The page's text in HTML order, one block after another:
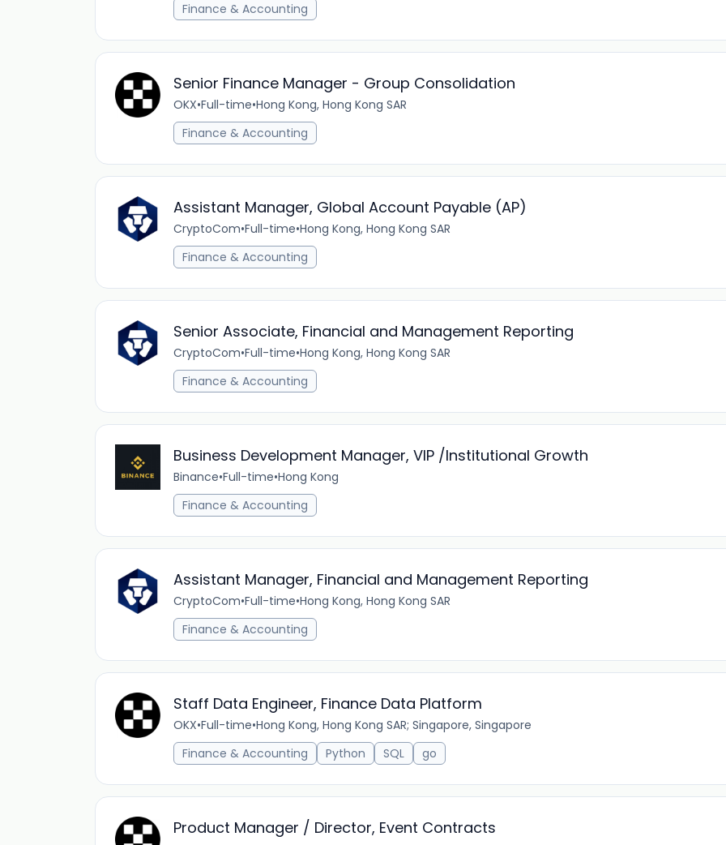
Finance & Accounting
Senior Finance Manager - Group Consolidation
OKX•Full-time•Hong Kong, Hong Kong SAR
Finance & Accounting
Assistant Manager, Global Account Payable (AP)
CryptoCom•Full-time•Hong Kong, Hong Kong SAR
Finance & Accounting
Senior Associate, Financial and Management Reporting
CryptoCom•Full-time•Hong Kong, Hong Kong SAR
Finance & Accounting
Business Development Manager, VIP /Institutional Growth
Binance•Full-time•Hong Kong
Finance & Accounting
Assistant Manager, Financial and Management Reporting
CryptoCom•Full-time•Hong Kong, Hong Kong SAR
Finance & Accounting
Staff Data Engineer, Finance Data Platform
OKX•Full-time•Hong Kong, Hong Kong SAR; Singapore, Singapore
Finance & Accounting
Python SQL go
Product Manager / Director, Event Contracts